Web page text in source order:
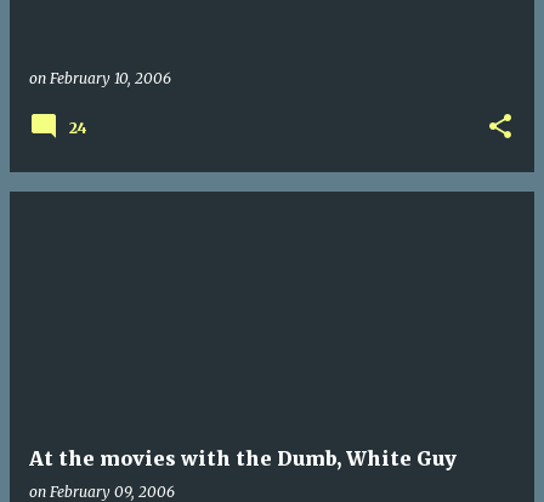
on February 10, 2006
24
At the movies with the Dumb, White Guy
on February 09, 2006